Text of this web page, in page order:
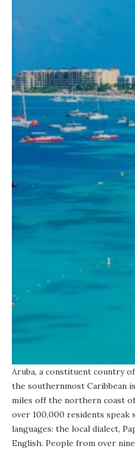
Aruba, a constituent country
the southernmost Caribbean
miles off the northern coast
over 100,000 residents speak
languages: the local dialect,
English. People from over